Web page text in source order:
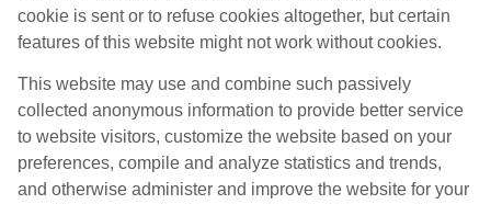
cookie is sent or to refuse cookies altogether, but certain
features of this website might not work without cookies.
This website may use and combine such passively
collected anonymous information to provide better service
to website visitors, customize the website based on your
preferences, compile and analyze statistics and trends,
and otherwise administer and improve the website for your